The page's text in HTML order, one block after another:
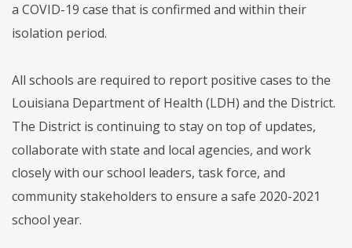
a COVID-19 case that is confirmed and within their
isolation period.
All schools are required to report positive cases to the
Louisiana Department of Health (LDH) and the District.
The District is continuing to stay on top of updates,
collaborate with state and local agencies, and work
closely with our school leaders, task force, and
community stakeholders to ensure a safe 2020-2021
school year.